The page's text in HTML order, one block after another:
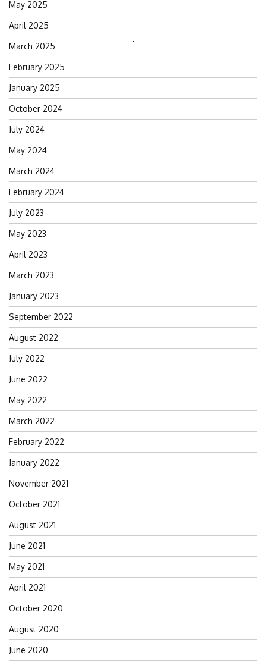
for:
May 2025
April 2025
March 2025
February 2025
January 2025
October 2024
July 2024
May 2024
March 2024
February 2024
July 2023
May 2023
April 2023
March 2023
January 2023
September 2022
August 2022
July 2022
June 2022
May 2022
March 2022
February 2022
January 2022
November 2021
October 2021
August 2021
June 2021
May 2021
April 2021
October 2020
August 2020
June 2020